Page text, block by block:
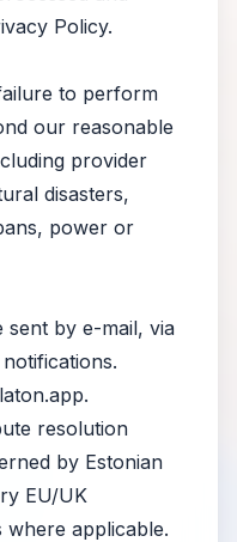
Policy.
to perform
our reasonable
provider
disasters,
power or
sent by e-mail, via
.
resolution
by Estonian
EU/UK
applicable.